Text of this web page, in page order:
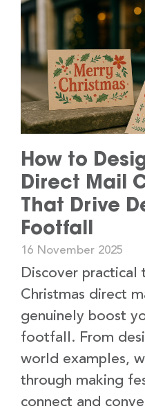
How to
Direct Mail
That Drive
Footfall
16 November 2025
Discover practical
Christmas direct
genuinely boost
footfall. From
world examples,
through making
connect and